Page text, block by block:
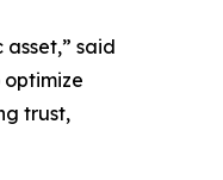
said
optimize
trust,